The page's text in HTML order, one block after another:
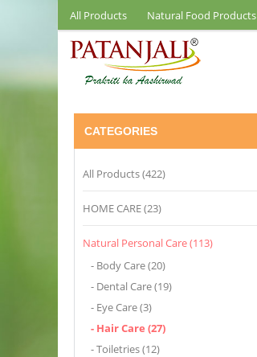
All Products Natural Food Products
CATEGORIES
All Products (422)
HOME CARE (23)
Natural Personal Care (113)
- Body Care (20)
- Dental Care (19)
- Eye Care (3)
- Hair Care (27)
- Toiletries (12)